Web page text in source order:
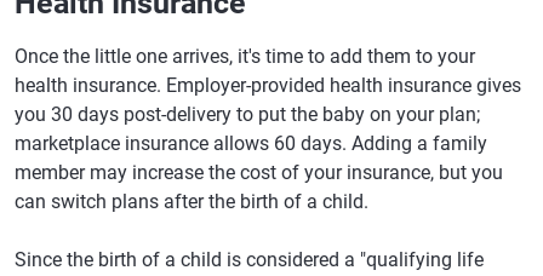
Once the little one arrives, it's time to add them to your
health insurance. Employer-provided health insurance gives
you 30 days post-delivery to put the baby on your plan;
marketplace insurance allows 60 days. Adding a family
member may increase the cost of your insurance, but you
can switch plans after the birth of a child.
Since the birth of a child is considered a "qualifying life